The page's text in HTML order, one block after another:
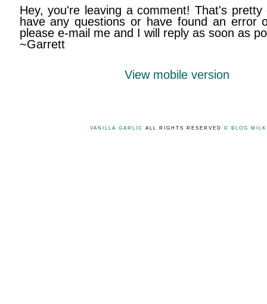
Hey, you're leaving a comment! That's
have any questions or have found an error
please e-mail me and I will reply as soon as
~Garrett
View mobile version
VANILLA GARLIC ALL RIGHTS RESERVED © BLOG